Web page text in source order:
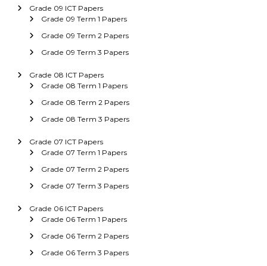
Grade 09 ICT Papers
Grade 09 Term 1 Papers
Grade 09 Term 2 Papers
Grade 09 Term 3 Papers
Grade 08 ICT Papers
Grade 08 Term 1 Papers
Grade 08 Term 2 Papers
Grade 08 Term 3 Papers
Grade 07 ICT Papers
Grade 07 Term 1 Papers
Grade 07 Term 2 Papers
Grade 07 Term 3 Papers
Grade 06 ICT Papers
Grade 06 Term 1 Papers
Grade 06 Term 2 Papers
Grade 06 Term 3 Papers